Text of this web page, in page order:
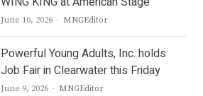
June 10, 2026 Author
MNGEditor
Powerful Young Adults, Inc. holds
Job Fair in Clearwater this Friday
June 9, 2026 Author
MNGEditor